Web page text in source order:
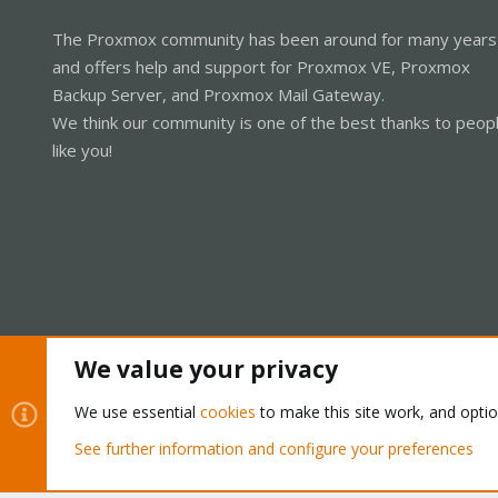
The Proxmox community has been around for many years
and offers help and support for Proxmox VE, Proxmox
Backup Server, and Proxmox Mail Gateway.
We think our community is one of the best thanks to
like you!
Community platform by XenForo® © 2010-2026 XenForo Ltd.
We value your privacy
We use essential cookies to make this site work, and
See further information and configure your preferences